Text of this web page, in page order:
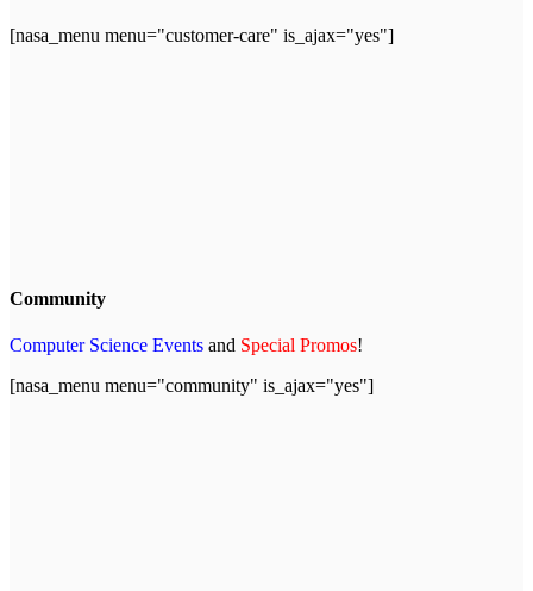
[nasa_menu menu="customer-care" is_ajax="yes"]
Community
Computer Science Events and Special Promos!
[nasa_menu menu="community" is_ajax="yes"]